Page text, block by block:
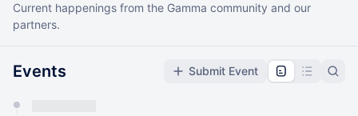
Current happenings from the Gamma community and our
partners.
Events Submit Event